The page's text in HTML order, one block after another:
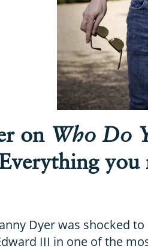
on Who Do
you
Dyer was shocked to
III in one of the